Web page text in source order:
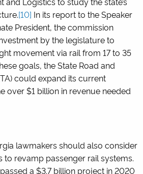
[10] In its report to the Speaker
President, the commission
by the legislature to
movement via rail from 17 to 35
goals, the State Road and
could expand its current
over $1 billion in revenue needed
lawmakers should also consider
to revamp passenger rail systems.
a $3.7 billion project in 2020